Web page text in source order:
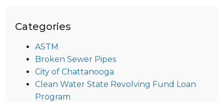
Categories
ASTM
Broken Sewer Pipes
City of Chattanooga
Clean Water State Revolving Fund Loan
Program